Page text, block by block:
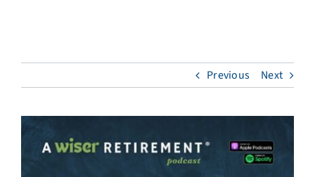
Previous Next